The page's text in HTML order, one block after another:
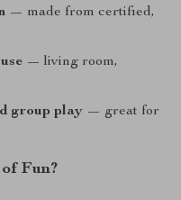
— made from certified,
— living room,
group play — great for
Fun?